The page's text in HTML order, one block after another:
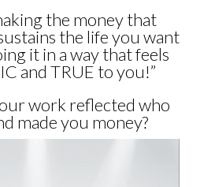
the money that
the life you want
it in a way that feels
and TRUE to you!”
work reflected who
made you money?